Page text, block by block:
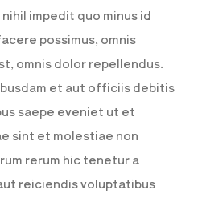
impedit quo minus id
possimus, omnis
omnis dolor repellendus.
et aut officiis debitis
saepe eveniet ut et
sint et molestiae non
rerum hic tenetur a
reiciendis voluptatibus